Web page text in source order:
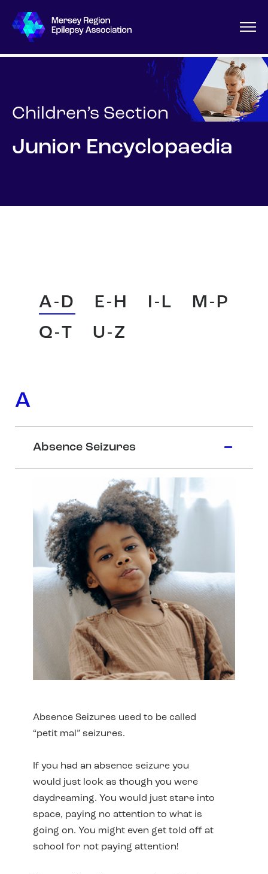
Children’s Section
Junior Encyclopaedia
A-D E-H I-L
M-P
Q-T
U-Z
A
Absence Seizures
Absence Seizures used to be called
“petit mal” seizures.
If you had an absence seizure you
would just look as though you were
daydreaming. You would just stare into
space, paying no attention to what is
going on. You might even get told off at
school for not paying attention!